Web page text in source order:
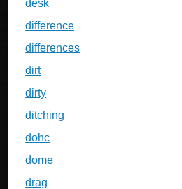
desk
difference
differences
dirt
dirty
ditching
dohc
dome
drag